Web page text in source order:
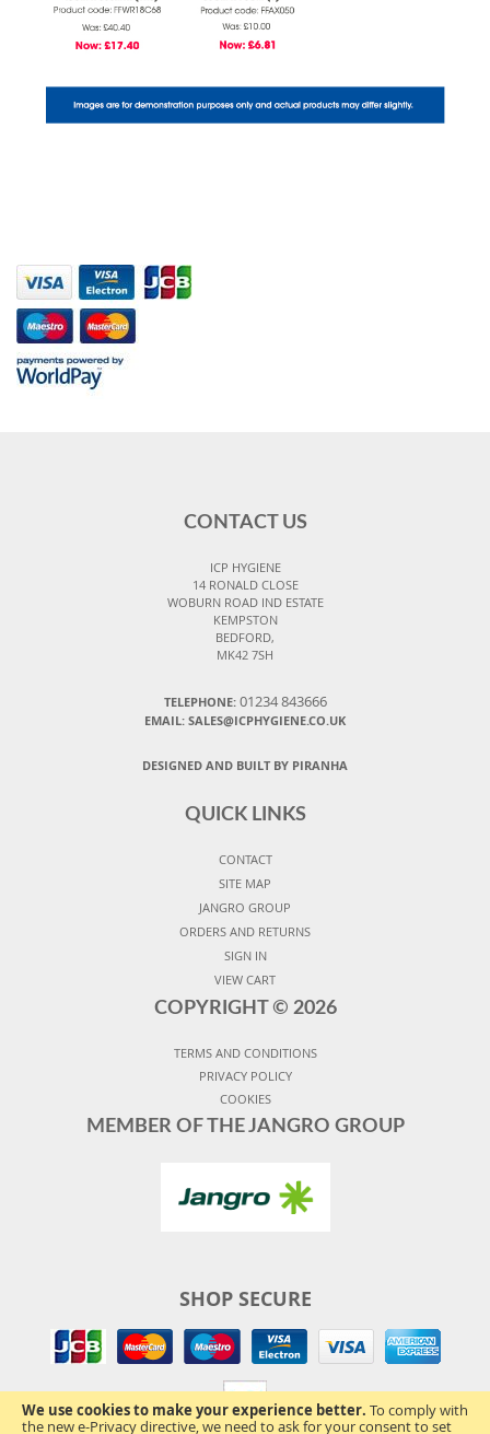
We use cookies to make your experience better. To comply with
the new e-Privacy directive, we need to ask for your consent to set
CONTACT US
ICP HYGIENE
14 RONALD CLOSE
WOBURN ROAD IND ESTATE
KEMPSTON
BEDFORD,
MK42 7SH
TELEPHONE: 01234 843666
EMAIL: SALES@ICPHYGIENE.CO.UK
DESIGNED AND BUILT BY PIRANHA
QUICK LINKS
CONTACT
SITE MAP
JANGRO GROUP
ORDERS AND RETURNS
SIGN IN
VIEW CART
COPYRIGHT © 2026
TERMS AND CONDITIONS
PRIVACY POLICY
COOKIES
MEMBER OF THE JANGRO GROUP
SHOP SECURE